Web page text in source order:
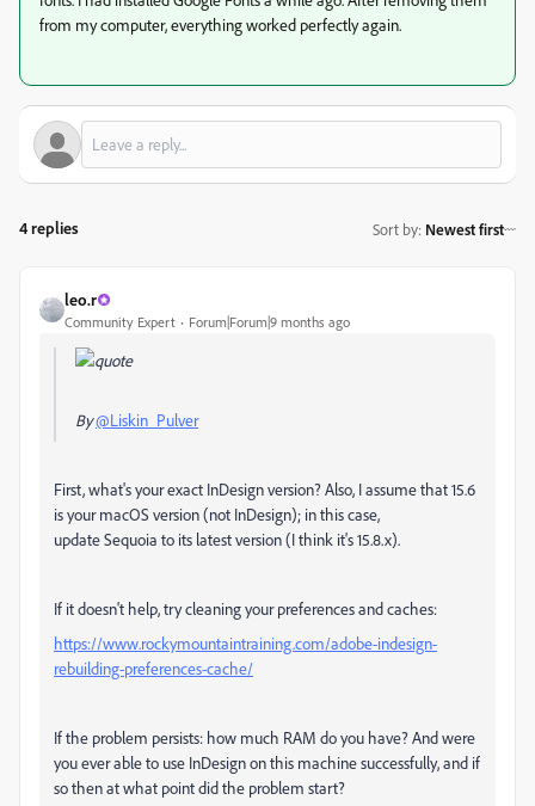
from my computer, everything worked perfectly again.
4 replies Sort by: Newest first
leo.r
Community Expert Forum|Forum|9 months ago
By@Liskin_Pulver
First, what's your exact InDesign version? Also, I assume that 15.6
is your macOS version (not InDesign); in this case,
update Sequoia to its latest version (I think it's 15.8.x).
If it doesn't help, try cleaning your preferences and caches:
https://www.rockymountaintraining.com/adobe-indesign-
rebuilding-preferences-cache/
If the problem persists: how much RAM do you have? And were
you ever able to use InDesign on this machine successfully, and if
so then at what point did the problem start?